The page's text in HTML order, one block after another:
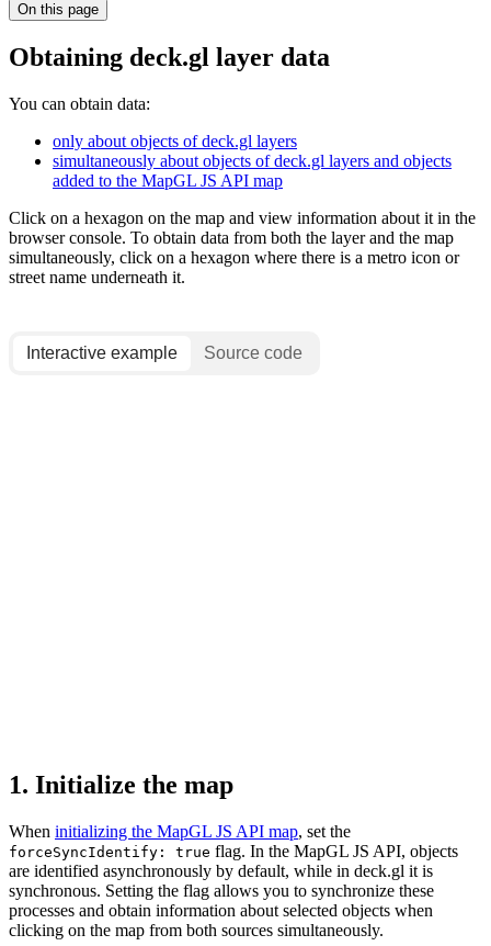
On this page
Obtaining deck.gl layer data
You can obtain data:
only about objects of deck.gl layers
simultaneously about objects of deck.gl layers and objects
added to the MapGL JS API map
Click on a hexagon on the map and view information about it in the
browser console. To obtain data from both the layer and the map
simultaneously, click on a hexagon where there is a metro icon or
street name underneath it.
Interactive example Source code
1. Initialize the map
When initializing the MapGL JS API map, set the
forceSyncIdentify: true flag. In the MapGL JS API, objects
are identified asynchronously by default, while in deck.gl it is
synchronous. Setting the flag allows you to synchronize these
processes and obtain information about selected objects when
clicking on the map from both sources simultaneously.